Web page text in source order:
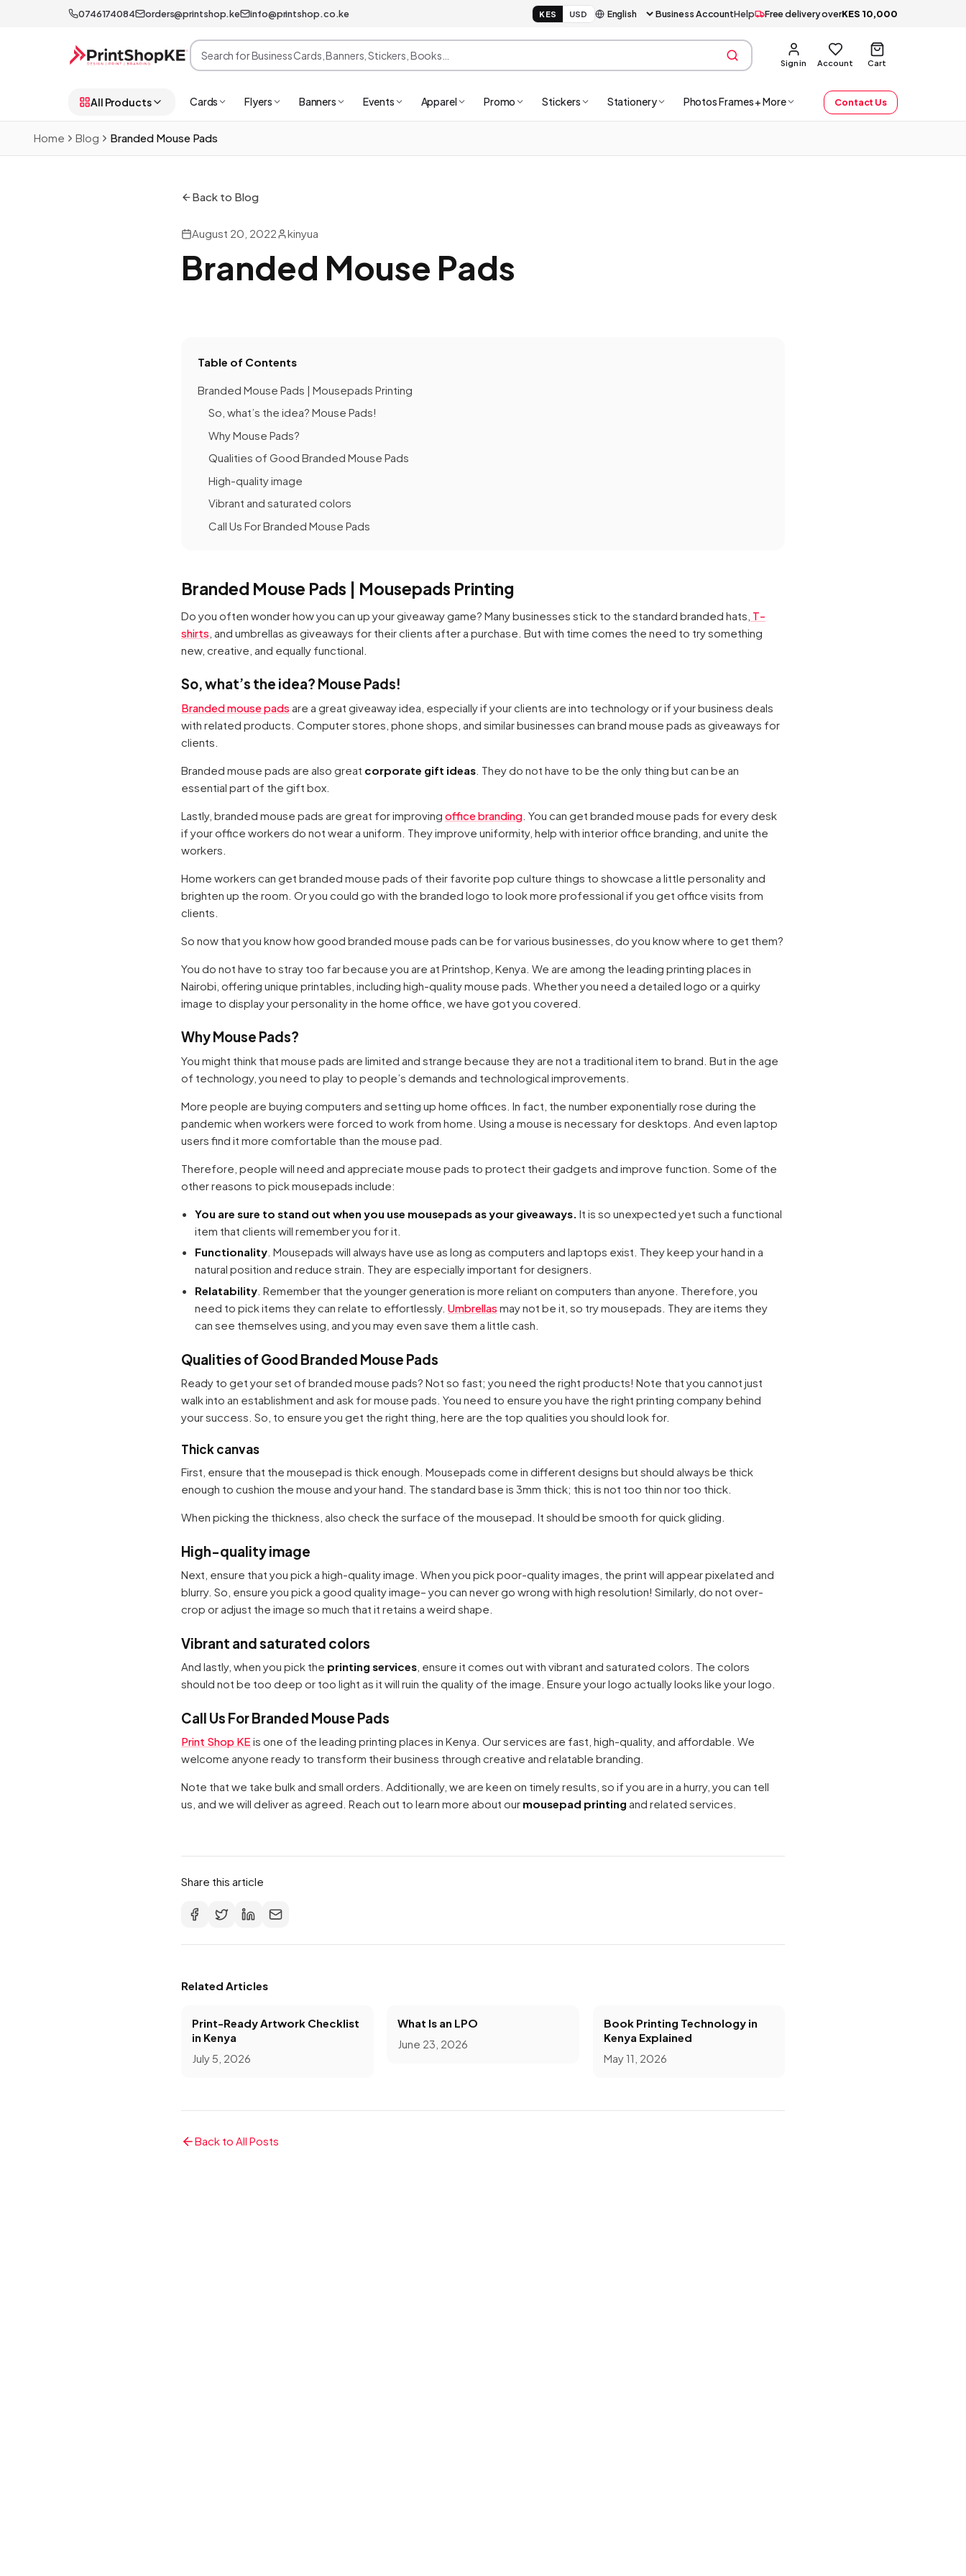
0746174084 orders@printshop.ke info@printshop.co.ke KES USD Business AccountHelp Free delivery overKES 10,000
Sign in Account Cart
All Products Cards Flyers Banners Events Apparel Promo Stickers Stationery Photos Frames + More Contact Us
Home Blog Branded Mouse Pads
Back to Blog
August 20, 2022 kinyua
Branded Mouse Pads
Table of Contents
Branded Mouse Pads | Mousepads Printing
So, what’s the idea? Mouse Pads!
Why Mouse Pads?
Qualities of Good Branded Mouse Pads
High-quality image
Vibrant and saturated colors
Call Us For Branded Mouse Pads
Branded Mouse Pads | Mousepads Printing
Do you often wonder how you can up your giveaway game? Many businesses stick to the standard branded hats, T-
shirts , and umbrellas as giveaways for their clients after a purchase. But with time comes the need to try something
new, creative, and equally functional.
So, what’s the idea? Mouse Pads!
Branded mouse pads are a great giveaway idea, especially if your clients are into technology or if your business deals
with related products. Computer stores, phone shops, and similar businesses can brand mouse pads as giveaways for
clients.
Branded mouse pads are also great corporate gift ideas . They do not have to be the only thing but can be an
essential part of the gift box.
Lastly, branded mouse pads are great for improving office branding . You can get branded mouse pads for every desk
if your office workers do not wear a uniform. They improve uniformity, help with interior office branding, and unite the
workers.
Home workers can get branded mouse pads of their favorite pop culture things to showcase a little personality and
brighten up the room. Or you could go with the branded logo to look more professional if you get office visits from
clients.
So now that you know how good branded mouse pads can be for various businesses, do you know where to get them?
You do not have to stray too far because you are at Printshop, Kenya. We are among the leading printing places in
Nairobi, offering unique printables, including high-quality mouse pads. Whether you need a detailed logo or a quirky
image to display your personality in the home office, we have got you covered.
Why Mouse Pads?
You might think that mouse pads are limited and strange because they are not a traditional item to brand. But in the age
of technology, you need to play to people’s demands and technological improvements.
More people are buying computers and setting up home offices. In fact, the number exponentially rose during the
pandemic when workers were forced to work from home. Using a mouse is necessary for desktops. And even laptop
users find it more comfortable than the mouse pad.
Therefore, people will need and appreciate mouse pads to protect their gadgets and improve function. Some of the
other reasons to pick mousepads include:
You are sure to stand out when you use mousepads as your giveaways. It is so unexpected yet such a functional
item that clients will remember you for it.
Functionality. Mousepads will always have use as long as computers and laptops exist. They keep your hand in a
natural position and reduce strain. They are especially important for designers.
Relatability. Remember that the younger generation is more reliant on computers than anyone. Therefore, you
need to pick items they can relate to effortlessly. Umbrellas may not be it, so try mousepads. They are items they
can see themselves using, and you may even save them a little cash.
Qualities of Good Branded Mouse Pads
Ready to get your set of branded mouse pads? Not so fast; you need the right products! Note that you cannot just
walk into an establishment and ask for mouse pads. You need to ensure you have the right printing company behind
your success. So, to ensure you get the right thing, here are the top qualities you should look for.
Thick canvas
First, ensure that the mousepad is thick enough. Mousepads come in different designs but should always be thick
enough to cushion the mouse and your hand. The standard base is 3mm thick; this is not too thin nor too thick.
When picking the thickness, also check the surface of the mousepad. It should be smooth for quick gliding.
High-quality image
Next, ensure that you pick a high-quality image. When you pick poor-quality images, the print will appear pixelated and
blurry. So, ensure you pick a good quality image– you can never go wrong with high resolution! Similarly, do not over-
crop or adjust the image so much that it retains a weird shape.
Vibrant and saturated colors
And lastly, when you pick the printing services , ensure it comes out with vibrant and saturated colors. The colors
should not be too deep or too light as it will ruin the quality of the image. Ensure your logo actually looks like your logo.
Call Us For Branded Mouse Pads
Print Shop KE is one of the leading printing places in Kenya. Our services are fast, high-quality, and affordable. We
welcome anyone ready to transform their business through creative and relatable branding.
Note that we take bulk and small orders. Additionally, we are keen on timely results, so if you are in a hurry, you can tell
us, and we will deliver as agreed. Reach out to learn more about our mousepad printing and related services.
Share this article
Related Articles
Print-Ready Artwork Checklist
in Kenya
July 5, 2026
What Is an LPO
June 23, 2026
Book Printing Technology in
Kenya Explained
May 11, 2026
Back to All Posts
Continue Shopping